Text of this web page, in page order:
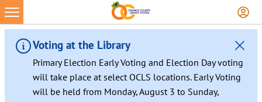
Voting at the Library
Primary Election Early Voting and Election Day voting
will take place at select OCLS locations. Early Voting
will be held from Monday, August 3 to Sunday,